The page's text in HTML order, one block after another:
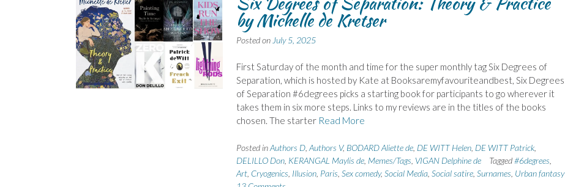
by Michelle de Kretser
Posted on July 5, 2025
First Saturday of the month and time for the super monthly tag Six Degrees of
Separation, which is hosted by Kate at Booksaremyfavouriteandbest, Six Degrees
of Separation #6degrees picks a starting book for participants to go wherever it
takes them in six more steps. Links to my reviews are in the titles of the books
chosen. The starter Read More
Posted inAuthors D, Authors V, BODARD Aliette de, DE WITT Helen, DE WITT Patrick,
DELILLO Don, KERANGAL Maylis de, Memes/Tags VIGAN Delphine de Tagged#6degrees
Art, Cryogenics Illusion, Paris Sex comedy, Social Media, Social satire, Surnames Urban fantasy